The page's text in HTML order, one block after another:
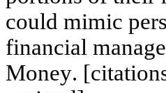
could mimic pers
financial manage
Money. [citatio